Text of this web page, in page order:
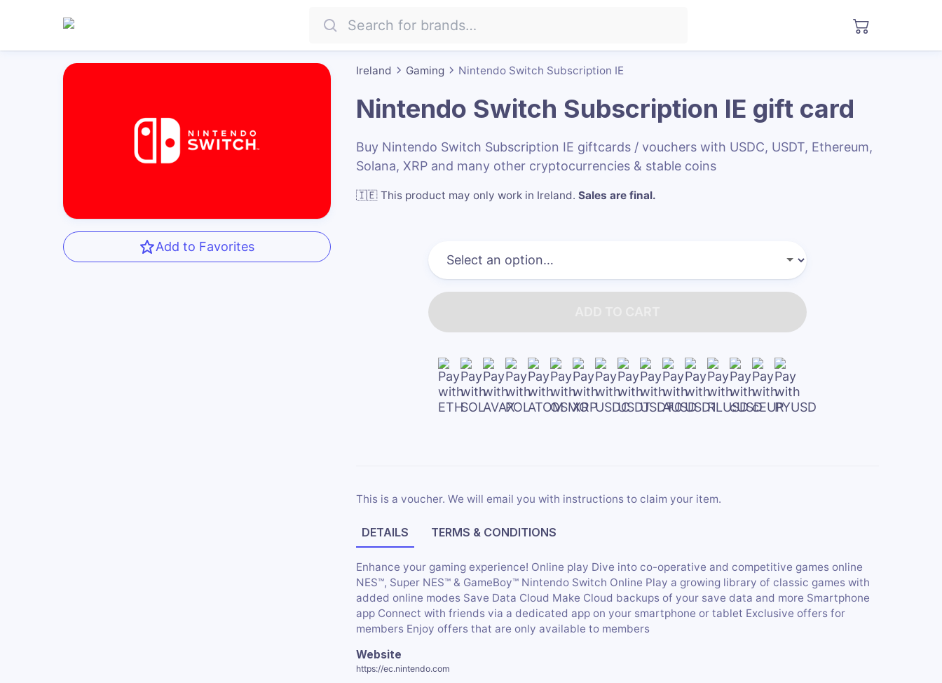
Add to Favorites
Ireland Gaming Nintendo Switch Subscription IE
Nintendo Switch Subscription IE gift card
Buy Nintendo Switch Subscription IE giftcards / vouchers with USDC, USDT, Ethereum,
Solana, XRP and many other cryptocurrencies & stable coins
🇮🇪 This product may only work in Ireland. Sales are final.
This is a voucher. We will email you with instructions to claim your item.
DETAILS TERMS & CONDITIONS
Enhance your gaming experience! Online play Dive into co-operative and competitive games online
NES™, Super NES™ & GameBoy™ Nintendo Switch Online Play a growing library of classic games with
added online modes Save Data Cloud Make Cloud backups of your save data and more Smartphone
app Connect with friends via a dedicated app on your smartphone or tablet Exclusive offers for
members Enjoy offers that are only available to members
Website
https://ec.nintendo.com